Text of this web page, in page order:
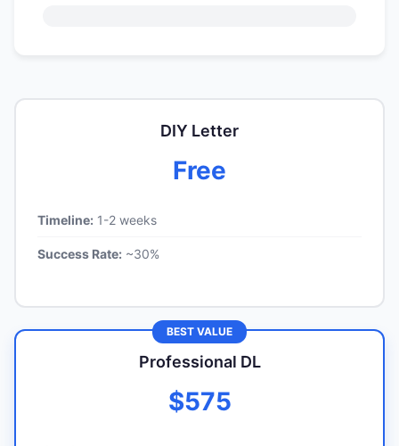
DIY Letter
Free
Timeline: 1-2 weeks
Success Rate: ~30%
BEST VALUE
Professional DL
$575